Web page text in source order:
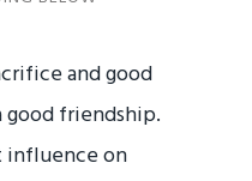
and good
good friendship.
influence on